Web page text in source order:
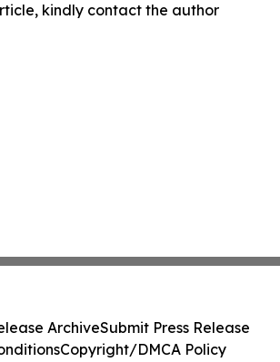
kindly contact the author
ArchiveSubmit Press Release
Copyright/DMCA Policy